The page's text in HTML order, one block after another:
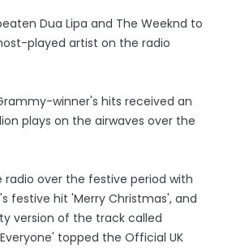
Dua Lipa and The Weeknd to
played artist on the radio
winner's hits received an
plays on the airwaves over the
radio over the festive period with
festive hit 'Merry Christmas', and
version of the track called
Everyone' topped the Official UK